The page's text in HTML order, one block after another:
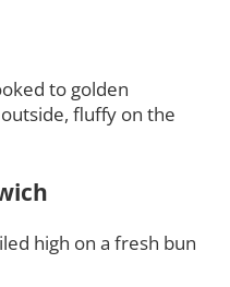
to golden
fluffy on the
high on a fresh bun